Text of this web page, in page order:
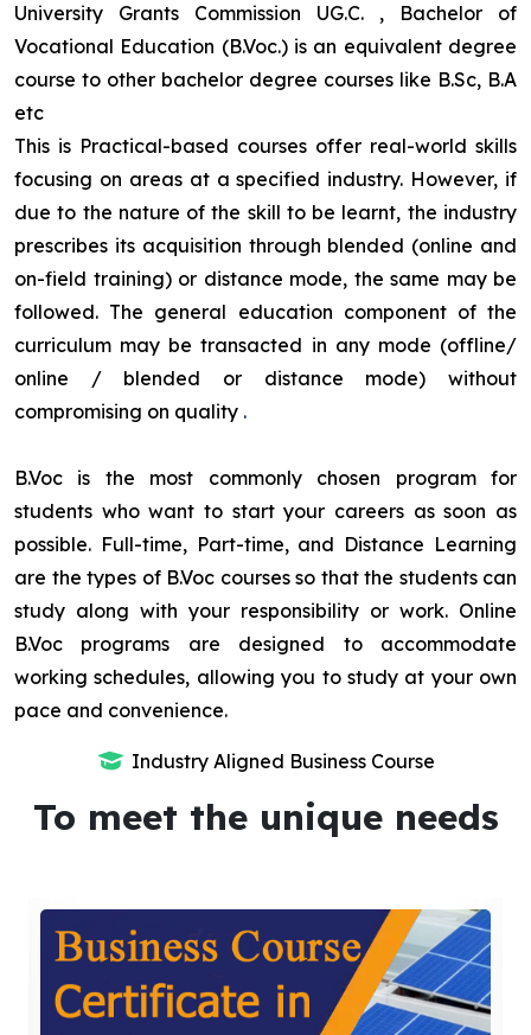
University Grants Commission UG.C. , Bachelor of
Vocational Education (B.Voc.) is an equivalent degree
course to other bachelor degree courses like B.Sc, B.A
etc
This is Practical-based courses offer real-world skills
focusing on areas at a specified industry. However, if
due to the nature of the skill to be learnt, the industry
prescribes its acquisition through blended (online and
on-field training) or distance mode, the same may be
followed. The general education component of the
curriculum may be transacted in any mode (offline/
online / blended or distance mode) without
compromising on quality .
B.Voc is the most commonly chosen program for
students who want to start your careers as soon as
possible. Full-time, Part-time, and Distance Learning
are the types of B.Voc courses so that the students can
study along with your responsibility or work. Online
B.Voc programs are designed to accommodate
working schedules, allowing you to study at your own
pace and convenience.
Industry Aligned Business Course
To meet the unique needs